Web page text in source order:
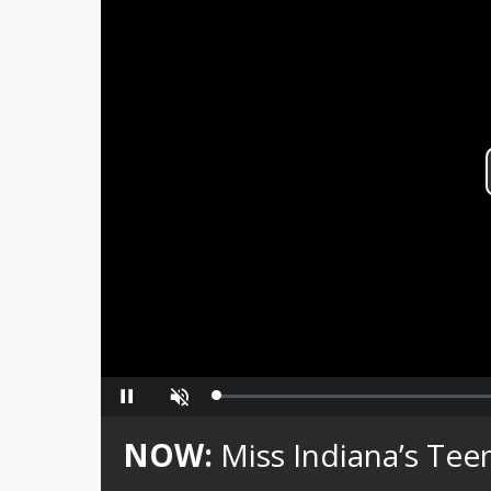
Pause Unmute Loaded:
NOW: Miss Indiana’s